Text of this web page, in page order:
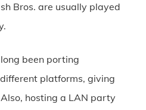
Bros. are usually played
been porting
platforms, giving
hosting a LAN party